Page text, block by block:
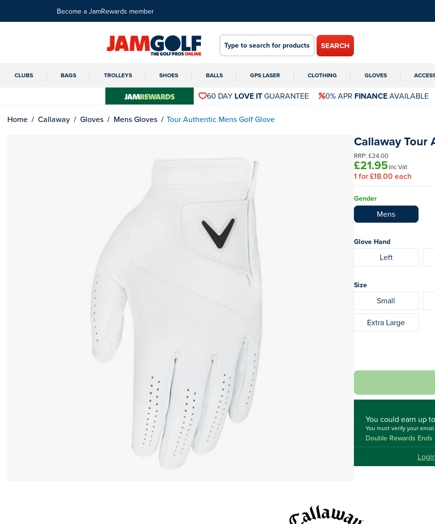
Become a JamRewards member
SEARCH
CLUBS BAGS TROLLEYS SHOES BALLS GPS LASER CLOTHING GLOVES
60 DAY LOVE ITGUARANTEE 0% APR FINANCEAVAILABLE
Home Callaway Gloves Mens Gloves Tour Authentic Mens Golf Glove
Callaway Tour
RRP: £24.00
£21.95Inc Vat
1 for£18.00 each
Gender
Mens
Glove Hand
Left
Size
Small
Extra Large
You could earn up to
You must verify your
Double Rewards Ends